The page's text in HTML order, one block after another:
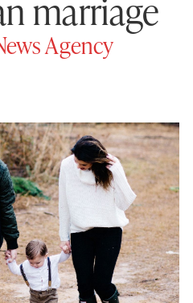
marriage
Agency